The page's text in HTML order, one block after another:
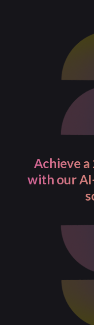
Achieve a
with our